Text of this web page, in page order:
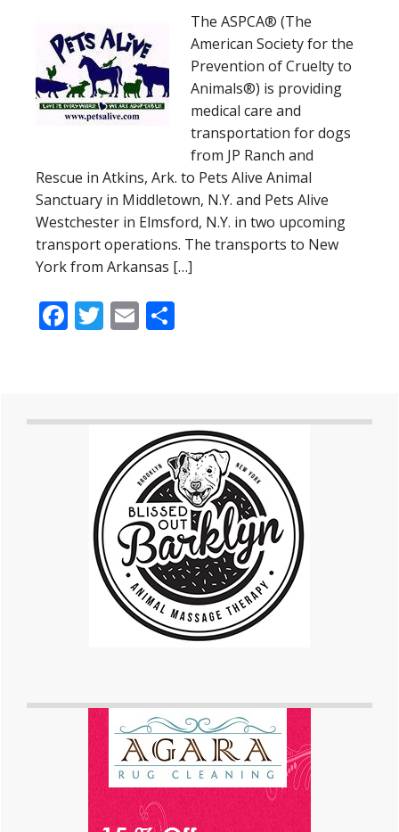
The ASPCA® (The
American Society for the
Prevention of Cruelty to
Animals®) is providing
medical care and
transportation for dogs
from JP Ranch and
Rescue in Atkins, Ark. to Pets Alive Animal
Sanctuary in Middletown, N.Y. and Pets Alive
Westchester in Elmsford, N.Y. in two upcoming
transport operations. The transports to New
York from Arkansas […]
Facebook
Twitter
Email
Primary
Sidebar